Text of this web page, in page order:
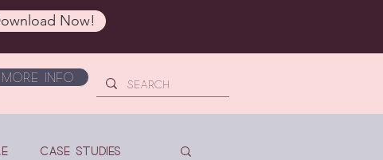
Now!
More Info
Case Studies